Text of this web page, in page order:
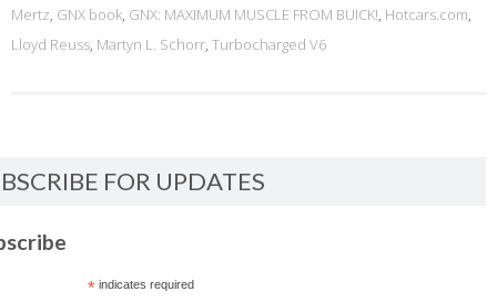
Mertz, GNX book, GNX: MAXIMUM MUSCLE FROM BUICK!, Hotcars.com,
Lloyd Reuss, Martyn L. Schorr, Turbocharged V6
FOR UPDATES
*indicates required